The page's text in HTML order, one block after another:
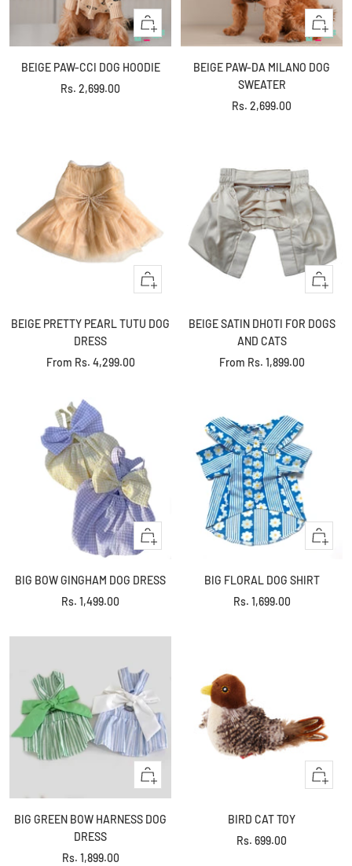
Quick
view
BEIGE PAW-CCI DOG HOODIE
Sale
Rs. 2,699.00
Quick
view
BEIGE PAW-DA MILANO DOG
SWEATER
Sale
Rs. 2,699.00
Quick
view
BEIGE PRETTY PEARL TUTU DOG
DRESS
Sale
From Rs. 4,299.00
Quick
view
BEIGE SATIN DHOTI FOR DOGS
AND CATS
Sale
From Rs. 1,899.00
Quick
view
BIG BOW GINGHAM DOG DRESS
Sale
Rs. 1,499.00
Quick
view
BIG FLORAL DOG SHIRT
Sale
Rs. 1,699.00
Quick
view
BIG GREEN BOW HARNESS DOG
DRESS
Sale
Rs. 1,899.00
+
Add
BIRD CAT TOY
Sale
Rs. 699.00